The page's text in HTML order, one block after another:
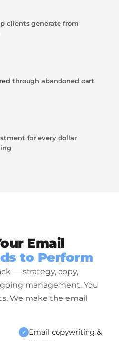
clients generate from
through abandoned cart
for every dollar
Email
to Perform
— strategy, copy,
management. You
We make the email
✓ Email copywriting &